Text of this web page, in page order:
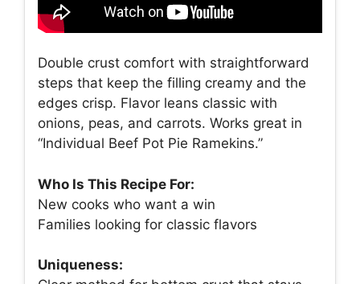
Double crust comfort with straightforward
steps that keep the filling creamy and the
edges crisp. Flavor leans classic with
onions, peas, and carrots. Works great in
“Individual Beef Pot Pie Ramekins.”
Who Is This Recipe For:
New cooks who want a win
Families looking for classic flavors
Uniqueness: